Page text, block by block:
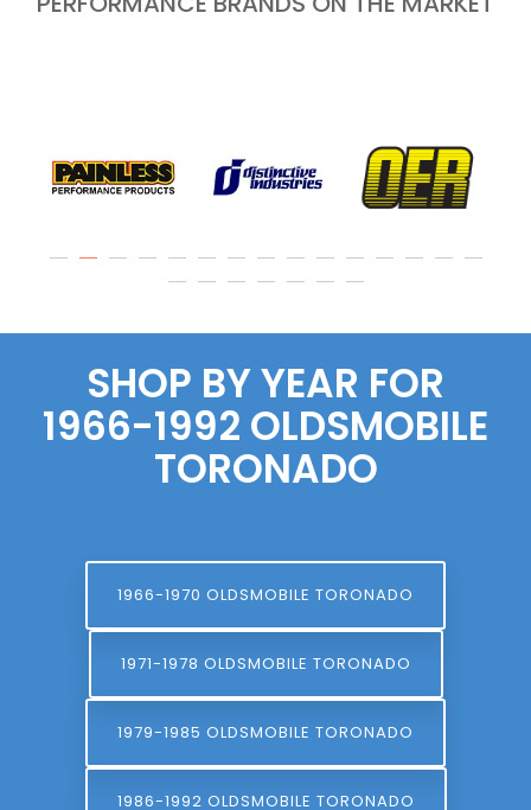
SHOP BY YEAR FOR
1966-1992 OLDSMOBILE
TORONADO
1966-1970 OLDSMOBILE TORONADO
1971-1978 OLDSMOBILE TORONADO
1979-1985 OLDSMOBILE TORONADO
1986-1992 OLDSMOBILE TORONADO